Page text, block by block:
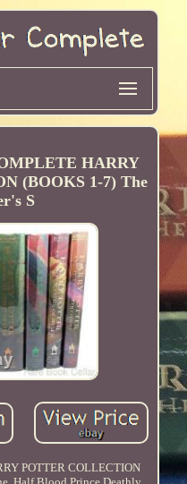
HARRY
(BOOKS 1-7) The
S
POTTER COLLECTION